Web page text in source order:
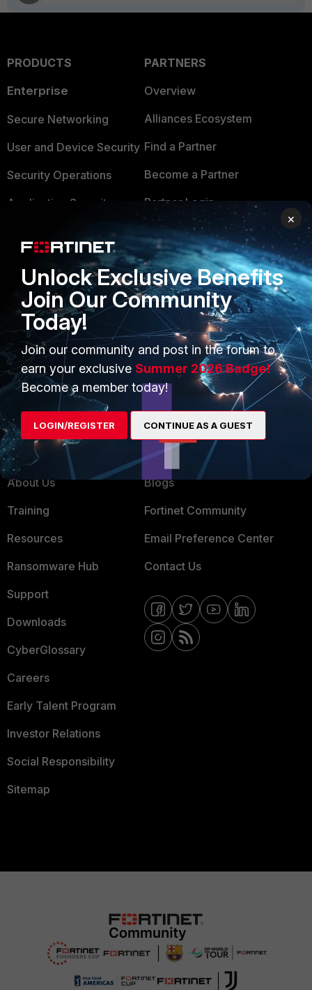
PRODUCTS
Enterprise
Secure Networking
User and Device Security
Security Operations
Application Security
FortiGuard Labs Threat
Intelligence
Small Mid-Sized
Businesses
Overview
Service Providers
MSSP
Mobile Providers
PARTNERS
Overview
Alliances Ecosystem
Find a Partner
Become a Partner
Partner Login
TRUST CENTER
Trusted Company
Trusted Process
Trusted Partners
Product Certifications
MORE
About Us
Training
Resources
Ransomware Hub
Support
Downloads
CyberGlossary
Careers
Early Talent Program
Investor Relations
Social Responsibility
Sitemap
CONNECT WITH US
Blogs
Fortinet Community
Email Preference Center
Contact Us
×
Unlock Exclusive Benefits
Join Our Community
Today!
Join our community and post in the forum to
earn your exclusive Summer 2026 Badge!
Become a member today!
LOGIN/REGISTER CONTINUE AS A GUEST